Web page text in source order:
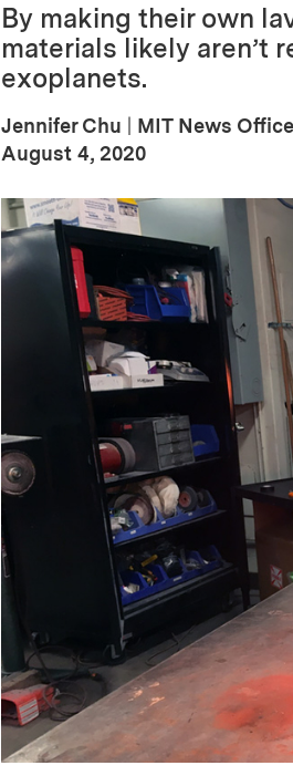
By making their own
materials likely aren’t
exoplanets.
Jennifer Chu
MIT News Office
Publication Date
August 4, 2020